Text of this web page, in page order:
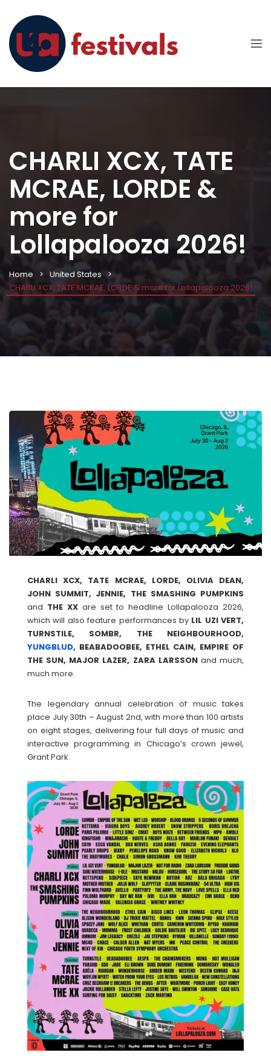
CHARLI XCX, TATE
MCRAE, LORDE &
more for
Lollapalooza 2026!
Home
United States
CHARLI XCX, TATE MCRAE, LORDE & more for Lollapalooza 2026!
CHARLI XCX, TATE MCRAE, LORDE, OLIVIA DEAN,
JOHN SUMMIT, JENNIE, THE SMASHING PUMPKINS
and THE XXare set to headline Lollapalooza 2026,
which will also feature performances by LIL UZI VERT,
TURNSTILE, SOMBR, THE NEIGHBOURHOOD,
YUNGBLUD, BEABADOOBEE, ETHEL CAIN, EMPIRE OF
THE SUN, MAJOR LAZER, ZARA LARSSONand much,
much more.
The legendary annual celebration of music takes
place July 30th – August 2nd, with more than 100 artists
on eight stages, delivering four full days of music and
interactive programming in Chicago’s crown jewel,
Grant Park.